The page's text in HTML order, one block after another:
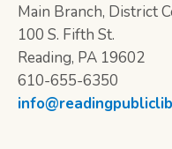
Main Branch, District
100 S. Fifth St.
Reading, PA 19602
610-655-6350